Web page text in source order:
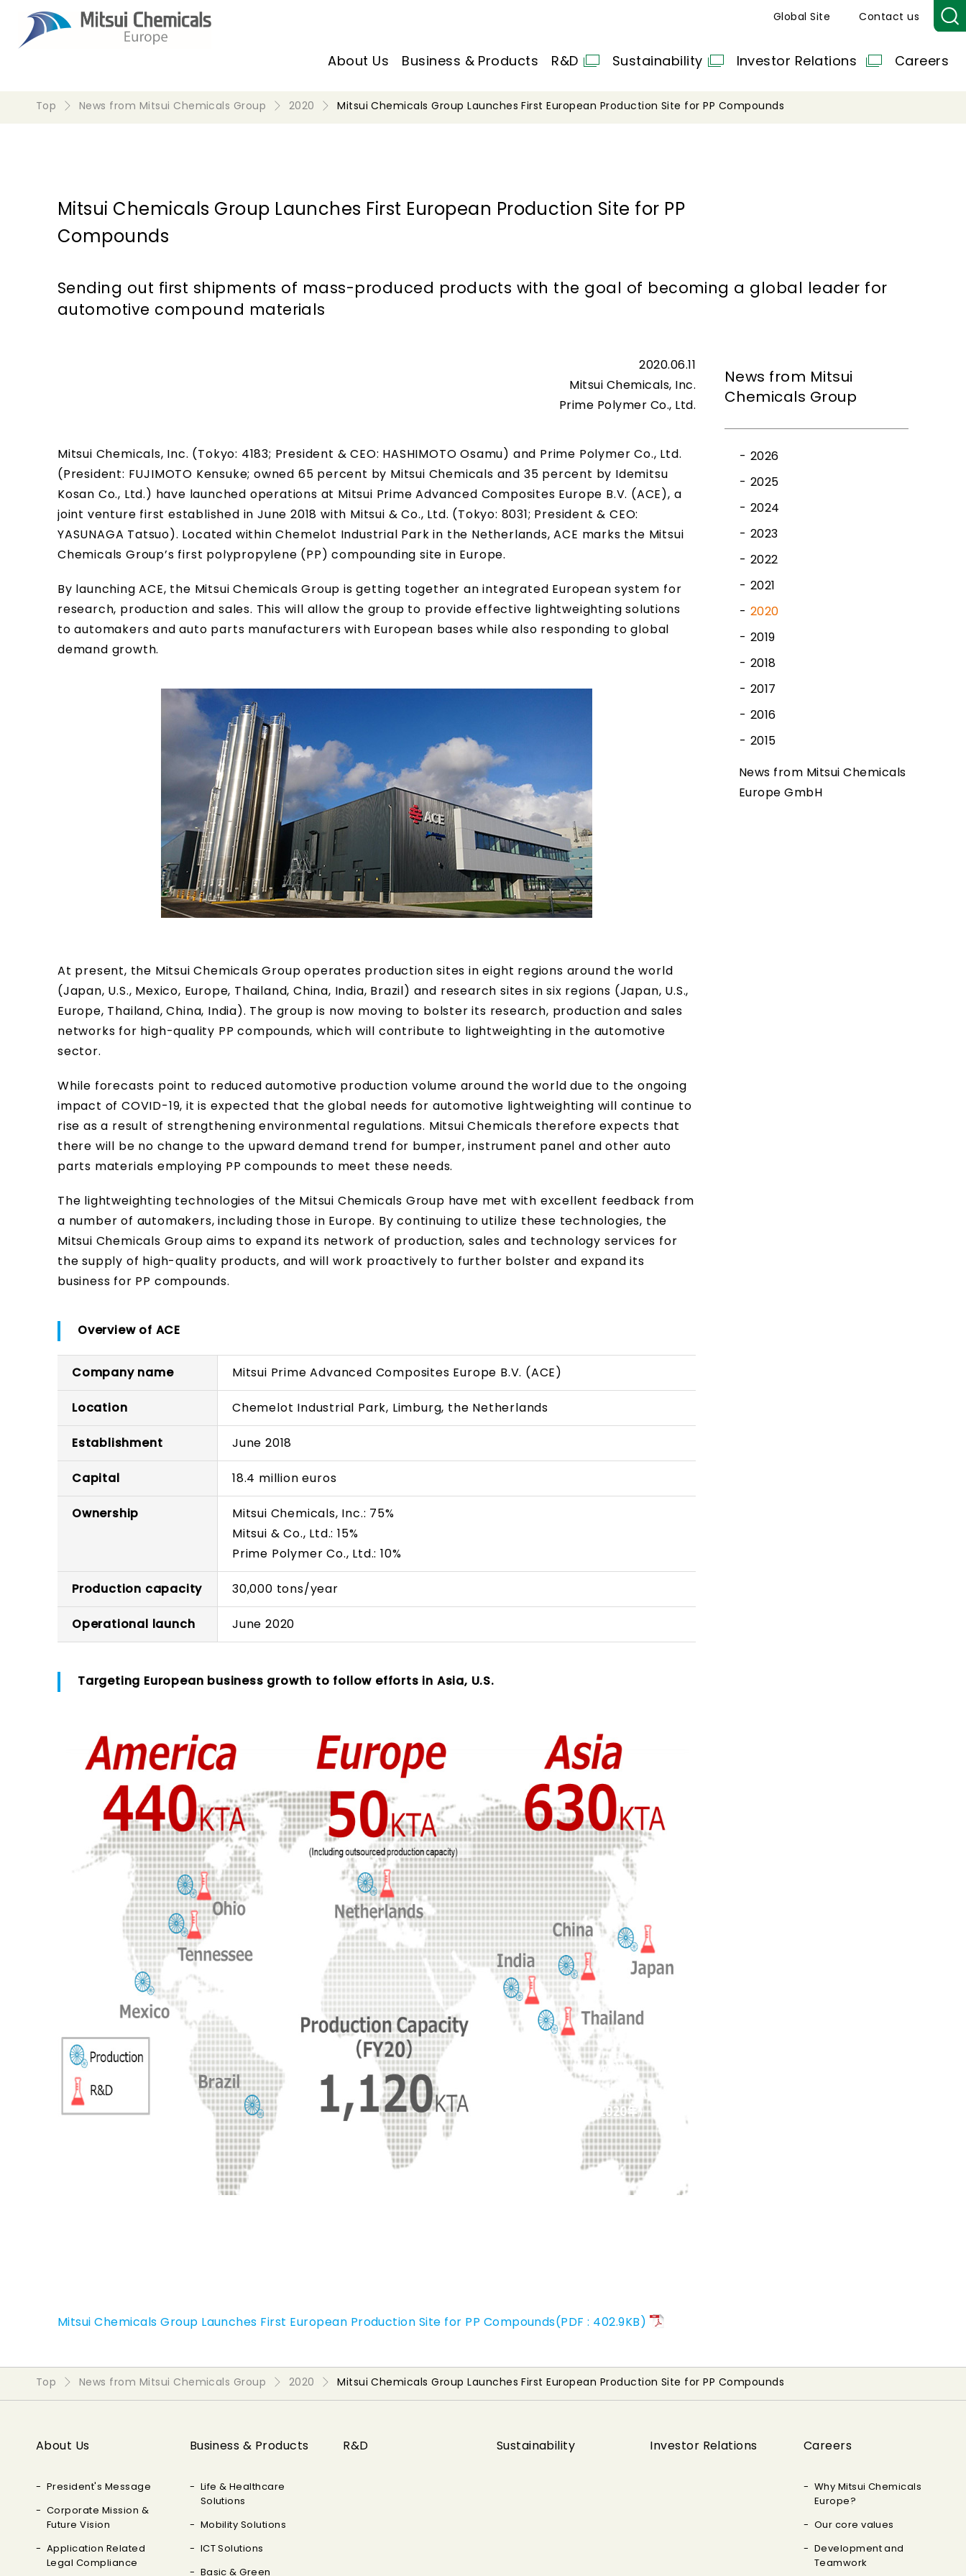
Global Site Contact us
About Us Business & Products R&D Sustainability Investor Relations Careers
Top News from Mitsui Chemicals Group 2020 Mitsui Chemicals Group Launches First European Production Site for PP Compounds
Mitsui Chemicals Group Launches First European Production Site for PP
Compounds
Sending out first shipments of mass-produced products with the goal of becoming a global leader for
automotive compound materials
2020.06.11
Mitsui Chemicals, Inc.
Prime Polymer Co., Ltd.
Mitsui Chemicals, Inc. (Tokyo: 4183; President & CEO: HASHIMOTO Osamu) and Prime Polymer Co., Ltd.
(President: FUJIMOTO Kensuke; owned 65 percent by Mitsui Chemicals and 35 percent by Idemitsu
Kosan Co., Ltd.) have launched operations at Mitsui Prime Advanced Composites Europe B.V. (ACE), a
joint venture first established in June 2018 with Mitsui & Co., Ltd. (Tokyo: 8031; President & CEO:
YASUNAGA Tatsuo). Located within Chemelot Industrial Park in the Netherlands, ACE marks the Mitsui
Chemicals Group’s first polypropylene (PP) compounding site in Europe.
By launching ACE, the Mitsui Chemicals Group is getting together an integrated European system for
research, production and sales. This will allow the group to provide effective lightweighting solutions
to automakers and auto parts manufacturers with European bases while also responding to global
demand growth.
At present, the Mitsui Chemicals Group operates production sites in eight regions around the world
(Japan, U.S., Mexico, Europe, Thailand, China, India, Brazil) and research sites in six regions (Japan, U.S.,
Europe, Thailand, China, India). The group is now moving to bolster its research, production and sales
networks for high-quality PP compounds, which will contribute to lightweighting in the automotive
sector.
While forecasts point to reduced automotive production volume around the world due to the ongoing
impact of COVID-19, it is expected that the global needs for automotive lightweighting will continue to
rise as a result of strengthening environmental regulations. Mitsui Chemicals therefore expects that
there will be no change to the upward demand trend for bumper, instrument panel and other auto
parts materials employing PP compounds to meet these needs.
The lightweighting technologies of the Mitsui Chemicals Group have met with excellent feedback from
a number of automakers, including those in Europe. By continuing to utilize these technologies, the
Mitsui Chemicals Group aims to expand its network of production, sales and technology services for
the supply of high-quality products, and will work proactively to further bolster and expand its
business for PP compounds.
Overview of ACE
Company name Mitsui Prime Advanced Composites Europe B.V. (ACE)
Location Chemelot Industrial Park, Limburg, the Netherlands
Establishment June 2018
Capital 18.4 million euros
Ownership
Mitsui Chemicals, Inc.: 75%
Mitsui & Co., Ltd.: 15%
Prime Polymer Co., Ltd.: 10%
Production capacity 30,000 tons/year
Operational launch June 2020
Targeting European business growth to follow efforts in Asia, U.S.
Mitsui Chemicals Group Launches First European Production Site for PP Compounds(PDF : 402.9KB)
News from Mitsui
Chemicals Group
2026
2025
2024
2023
2022
2021
2020
2019
2018
2017
2016
2015
News from Mitsui Chemicals
Europe GmbH
Top News from Mitsui Chemicals Group 2020 Mitsui Chemicals Group Launches First European Production Site for PP Compounds
About Us
President's Message
Corporate Mission &
Future Vision
Application Related
Legal Compliance
Business & Products
Life & Healthcare
Solutions
Mobility Solutions
ICT Solutions
Basic & Green
R&D Sustainability Investor Relations Careers
Why Mitsui Chemicals
Europe?
Our core values
Development and
Teamwork